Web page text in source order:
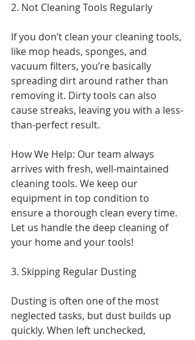
2. Not Cleaning Tools Regularly
If you don’t clean your cleaning tools,
like mop heads, sponges, and
vacuum filters, you’re basically
spreading dirt around rather than
removing it. Dirty tools can also
cause streaks, leaving you with a less-
than-perfect result.
How We Help: Our team always
arrives with fresh, well-maintained
cleaning tools. We keep our
equipment in top condition to
ensure a thorough clean every time.
Let us handle the deep cleaning of
your home and your tools!
3. Skipping Regular Dusting
Dusting is often one of the most
neglected tasks, but dust builds up
quickly. When left unchecked,